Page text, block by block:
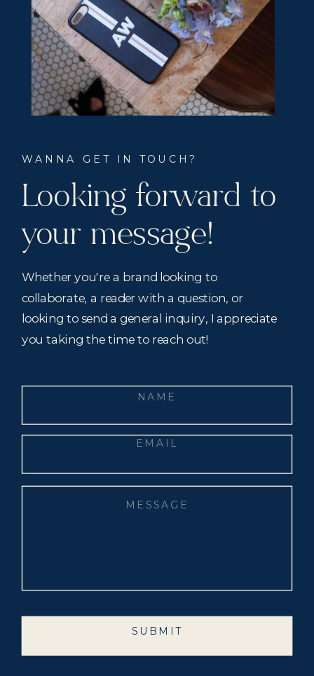
WANNA GET IN TOUCH?
Looking forward to
your message!
Whether you're a brand looking to
collaborate, a reader with a question, or
looking to send a general inquiry, I appreciate
you taking the time to reach out!
SUBMIT